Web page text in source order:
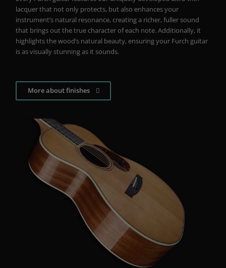
lacquer that not only protects, but also enhances your
instrument’s natural resonance, creating a richer, fuller sound
that brings out the true character of each note. Additionally, it
highlights the wood’s natural beauty, ensuring your Furch guitar
is as visually stunning as it sounds.
More about finishes